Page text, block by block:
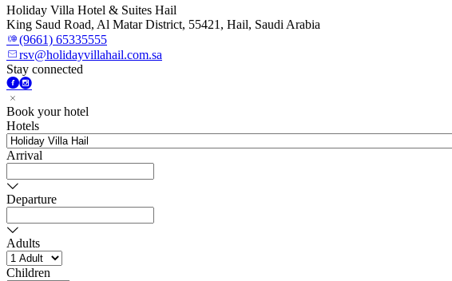
Holiday Villa Hotel & Suites Hail
King Saud Road, Al Matar District, 55421, Hail, Saudi Arabia
(9661) 65335555
rsv@holidayvillahail.com.sa
Stay connected
Book your hotel
Hotels
Arrival
Departure
Adults
Children